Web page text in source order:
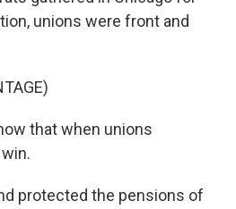
unions were front and
that when unions
protected the pensions of